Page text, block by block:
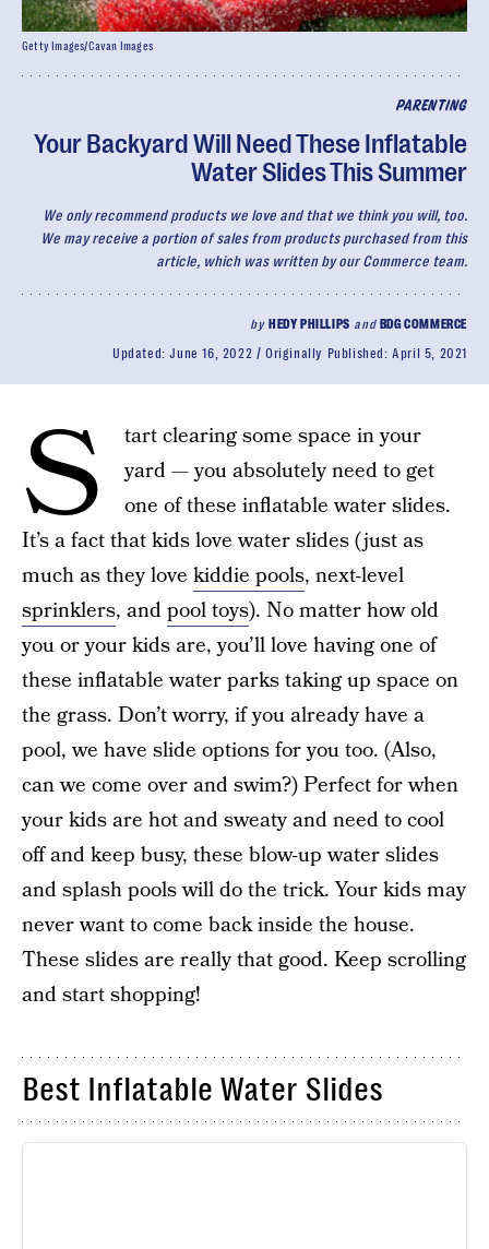
PARENTING
Your Backyard Will Need These Inflatable
Water Slides This Summer
We only recommend products we love and that we think you will, too.
We may receive a portion of sales from products purchased from this
article, which was written by our Commerce team.
by HEDY PHILLIPS and BDG COMMERCE
Updated:June 16, 2022 Originally Published:April 5, 2021
Getty Images/Cavan Images
S
tart clearing some space in your
yard — you absolutely need to get
one of these inflatable water slides.
It’s a fact that kids love water slides (just as
much as they love kiddie pools, next-level
sprinklers, andpool toys). No matter how old
you or your kids are, you’ll love having one of
these inflatable water parks taking up space on
the grass. Don’t worry, if you already have a
pool, we have slide options for you too. (Also,
can we come over and swim?) Perfect for when
your kids are hot and sweaty and need to cool
off and keep busy, these blow-up water slides
and splash pools will do the trick. Your kids may
never want to come back inside the house.
These slides are really that good. Keep scrolling
and start shopping!
Best Inflatable Water Slides